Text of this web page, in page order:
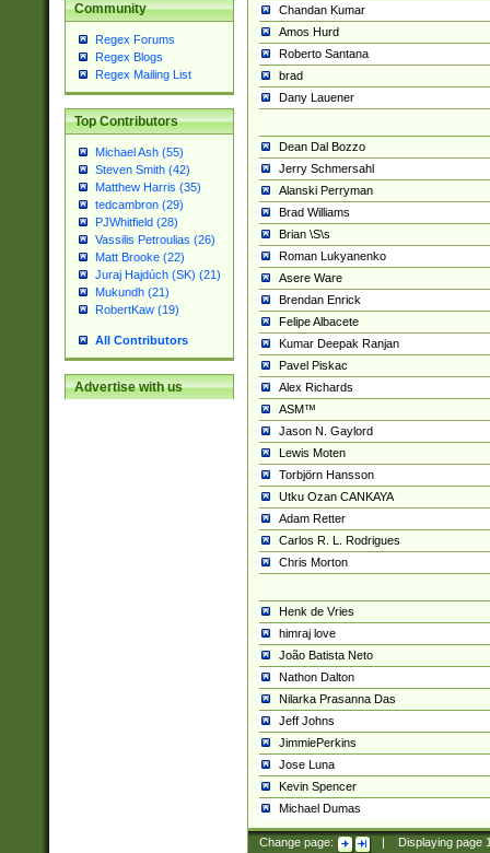
Community
Regex Forums
Regex Blogs
Regex Mailing List
Top Contributors
Michael Ash (55)
Steven Smith (42)
Matthew Harris (35)
tedcambron (29)
PJWhitfield (28)
Vassilis Petroulias (26)
Matt Brooke (22)
Juraj Hajdúch (SK) (21)
Mukundh (21)
RobertKaw (19)
All Contributors
Advertise with us
Chandan Kumar
Amos Hurd
Roberto Santana
brad
Dany Lauener
Dean Dal Bozzo
Jerry Schmersahl
Alanski Perryman
Brad Williams
Brian \S\s
Roman Lukyanenko
Asere Ware
Brendan Enrick
Felipe Albacete
Kumar Deepak Ranjan
Pavel Piskac
Alex Richards
ASM™
Jason N. Gaylord
Lewis Moten
Torbjörn Hansson
Utku Ozan CANKAYA
Adam Retter
Carlos R. L. Rodrigues
Chris Morton
Henk de Vries
himraj love
João Batista Neto
Nathon Dalton
Nilarka Prasanna Das
Jeff Johns
JimmiePerkins
Jose Luna
Kevin Spencer
Michael Dumas
Change page: Displaying page